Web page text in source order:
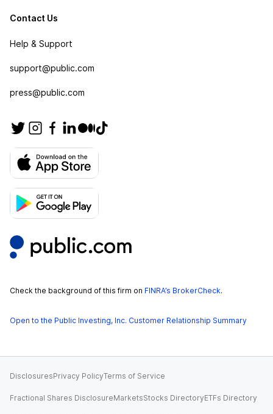
Contact Us
Help & Support
support@public.com
press@public.com
Check the background of this firm on FINRA’s BrokerCheck.
Open to the Public Investing, Inc. Customer Relationship Summary
DisclosuresPrivacy PolicyTerms of Service
Fractional Shares DisclosureMarketsStocks DirectoryETFs Directory